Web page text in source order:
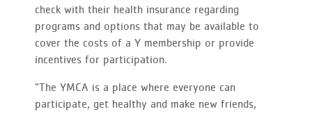
check with their health insurance regarding
programs and options that may be available to
cover the costs of a Y membership or provide
incentives for participation.
“The YMCA is a place where everyone can
participate, get healthy and make new friends,